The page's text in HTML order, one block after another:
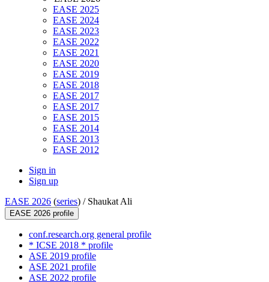
EASE 2025
EASE 2024
EASE 2023
EASE 2022
EASE 2021
EASE 2020
EASE 2019
EASE 2018
EASE 2017
EASE 2017
EASE 2015
EASE 2014
EASE 2013
EASE 2012
Sign in
Sign up
EASE 2026 (series) / Shaukat Ali
EASE 2026 profile
conf.research.org general profile
* ICSE 2018 * profile
ASE 2019 profile
ASE 2021 profile
ASE 2022 profile